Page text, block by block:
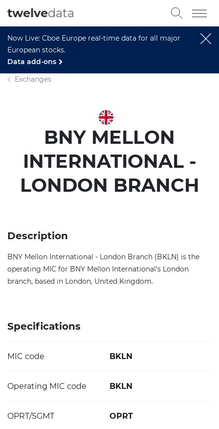
Now Live: Cboe Europe real-time data for all major
European stocks.
Data add-ons
twelvedata
Exchanges
BNY MELLON
INTERNATIONAL -
LONDON BRANCH
Description
BNY Mellon International - London Branch (BKLN) is the
operating MIC for BNY Mellon International's London
branch, based in London, United Kingdom.
Specifications
MIC code BKLN
Operating MIC code BKLN
OPRT/SGMT OPRT